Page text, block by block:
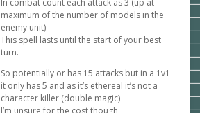
In combat count each attack as 3 (up at
maximum of the number of models in the
enemy unit)
This spell lasts until the start of your best
turn.
So potentially or has 15 attacks but in a 1v1
it only has 5 and as it’s ethereal it’s not a
character killer (double magic)
I’m unsure for the cost though